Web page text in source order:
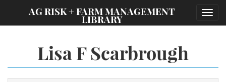
AG RISK + FARM MANAGEMENT
LIBRARY
Lisa F Scarbrough